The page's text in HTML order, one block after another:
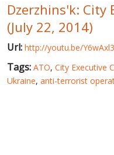
WINTER ON FIRE: UKRAINE'S
CHRONOLOGY OF EUROMAIDAN
Dzerzhins'k: City
(July 22, 2014)
Url: http://youtu.be/
Tags: ATO, City Executive
Ukraine, anti-terrorist